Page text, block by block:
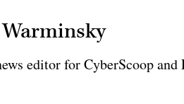
editor for CyberScoop and